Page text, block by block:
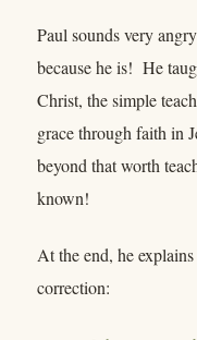
Paul sounds very
because he is! He
Christ, the simple
grace through faith in
beyond that worth
known!
At the end, he
correction: